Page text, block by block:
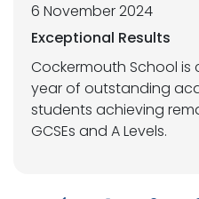
6 November 2024
Exceptional Results
Cockermouth School
year of outstanding
students achieving
GCSEs and A Levels.